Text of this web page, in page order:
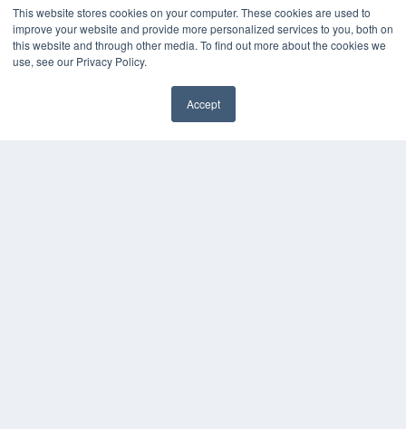
This website stores cookies on your computer. These cookies are used to
improve your website and provide more personalized services to you, both on
this website and through other media. To find out more about the cookies we
use, see our Privacy Policy.
Accept